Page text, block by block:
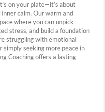
on your plate—it’s about
calm. Our warm and
where you can unpick
stress, and build a foundation
struggling with emotional
seeking more peace in
Coaching offers a lasting